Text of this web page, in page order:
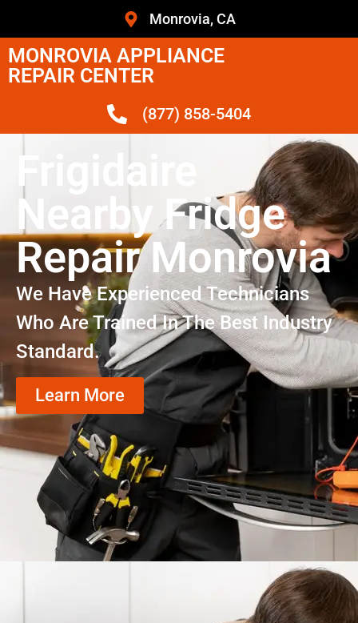
Monrovia, CA
MONROVIA APPLIANCE
REPAIR CENTER
(877) 858-5404
Frigidaire
Nearby Fridge
Repair Monrovia
We Have Experienced Technicians
Who Are Trained In The Best Industry
Standard.
Learn More